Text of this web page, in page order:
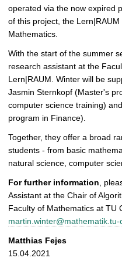
operated via the now expired
of this project, the
Mathematics.
With the start of the summer
research assistant at the
Lern|RAUM. Winter will be
Jasmin Sternkopf (Master's
computer science training)
program in Finance).
Together, they offer a broad
students - from basic
natural science, computer
For further information,
Assistant at the Chair of
Faculty of Mathematics at TU
Matthias Fejes
15.04.2021